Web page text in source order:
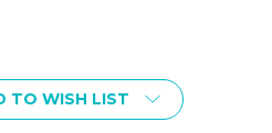
TO WISH LIST